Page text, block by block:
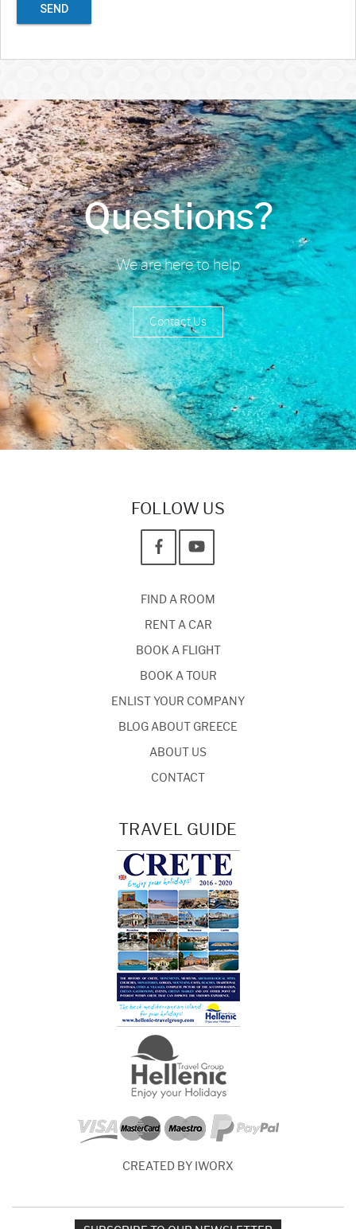
SEND
Questions?
We are here to help
Contact Us
FOLLOW US
FIND A ROOM
RENT A CAR
BOOK A FLIGHT
BOOK A TOUR
ENLIST YOUR COMPANY
BLOG ABOUT GREECE
ABOUT US
CONTACT
TRAVEL GUIDE
CREATED BY IWORX